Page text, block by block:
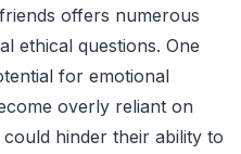
offers numerous
ethical questions. One
for emotional
overly reliant on
hinder their ability to